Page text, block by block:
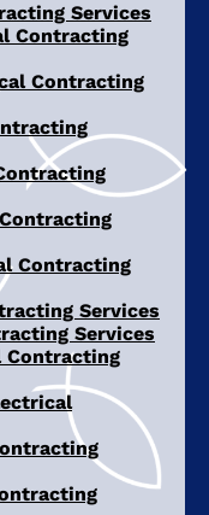
Services
Contracting
Contracting
Contracting
Services
Services
Contracting